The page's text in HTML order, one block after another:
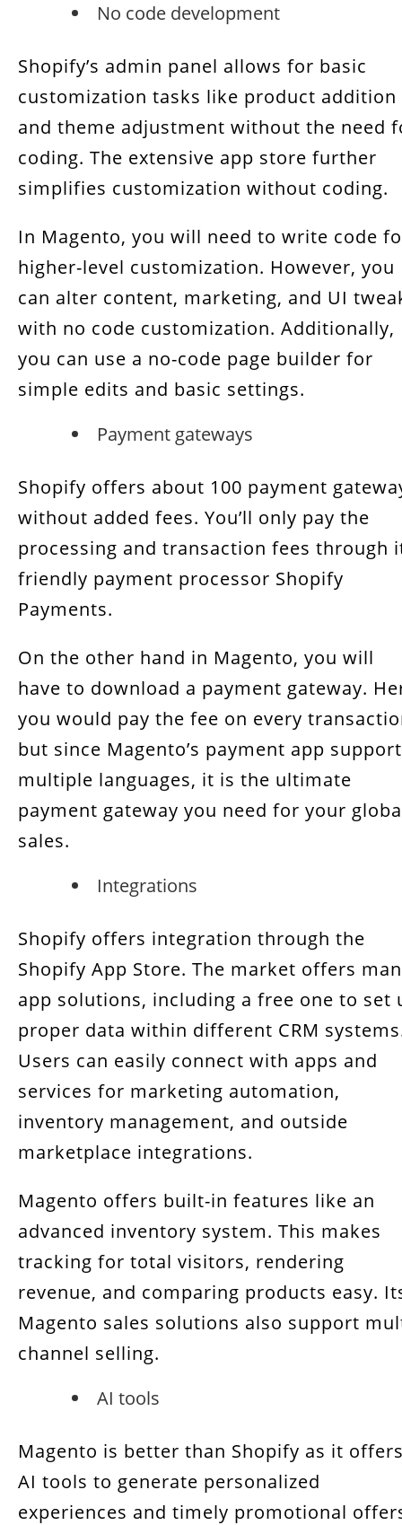
No code development
Shopify’s admin panel allows for basic
customization tasks like product addition
and theme adjustment without the need
coding. The extensive app store further
simplifies customization without coding.
In Magento, you will need to write code
higher-level customization. However, you
can alter content, marketing, and UI
with no code customization. Additionally,
you can use a no-code page builder for
simple edits and basic settings.
Payment gateways
Shopify offers about 100 payment
without added fees. You’ll only pay the
processing and transaction fees through
friendly payment processor Shopify
Payments.
On the other hand in Magento, you will
have to download a payment gateway.
you would pay the fee on every
but since Magento’s payment app
multiple languages, it is the ultimate
payment gateway you need for your
sales.
Integrations
Shopify offers integration through the
Shopify App Store. The market offers
app solutions, including a free one to set
proper data within different CRM
Users can easily connect with apps and
services for marketing automation,
inventory management, and outside
marketplace integrations.
Magento offers built-in features like an
advanced inventory system. This makes
tracking for total visitors, rendering
revenue, and comparing products easy.
Magento sales solutions also support
channel selling.
AI tools
Magento is better than Shopify as it
AI tools to generate personalized
experiences and timely promotional